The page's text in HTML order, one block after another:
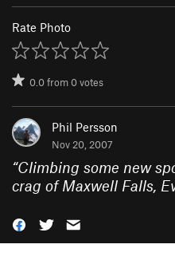
Rate Photo
0.0from0votes
Phil Persson
Nov 20, 2007
“Climbing some new
crag of Maxwell Falls,